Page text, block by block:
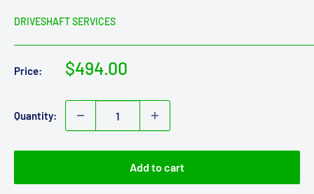
DRIVESHAFT SERVICES
Price:
Sale
$494.00
Quantity:
Add to cart